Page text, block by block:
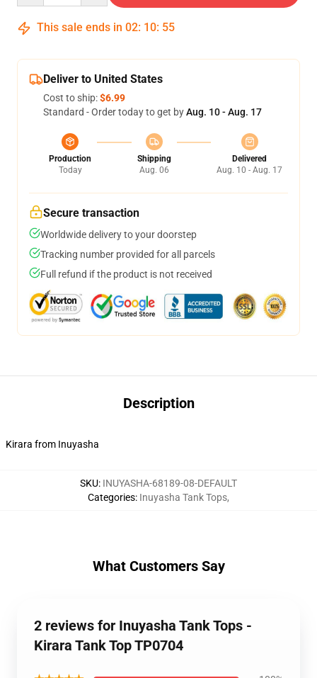
This sale ends in 02: 10: 54
Deliver to United States
Cost to ship:$6.99
Standard - Order today to get byAug. 10 - Aug. 17
Production
Today
Shipping
Aug. 06
Delivered
Aug. 10 - Aug. 17
Secure transaction
Worldwide delivery to your doorstep
Tracking number provided for all parcels
Full refund if the product is not received
Description
Kirara from Inuyasha
SKU: INUYASHA-68189-08-DEFAULT
Categories: Inuyasha Tank Tops,
What Customers Say
2 reviews for Inuyasha Tank Tops -
Kirara Tank Top TP0704